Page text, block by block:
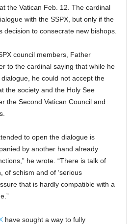
the Vatican Feb. 12. The cardinal
with the SSPX, but only if the
decision to consecrate new bishops.
council members, Father
to the cardinal saying that while he
he could not accept the
the society and the Holy See
the Second Vatican Council and
to open the dialogue is
by another hand already
he wrote. “There is talk of
of schism and of ‘serious
that is hardly compatible with a
have sought a way to fully